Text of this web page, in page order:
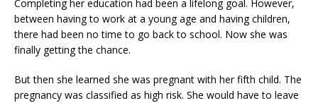
Completing her education had been a lifelong goal. However,
between having to work at a young age and having children,
there had been no time to go back to school. Now she was
finally getting the chance.
But then she learned she was pregnant with her fifth child. The
pregnancy was classified as high risk. She would have to leave